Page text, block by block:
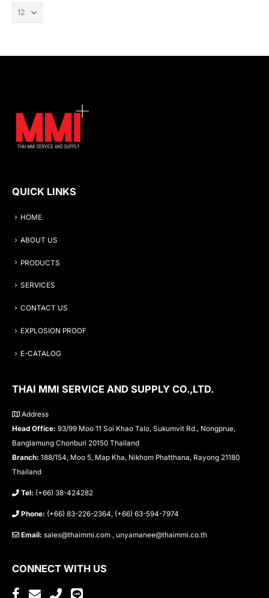
QUICK LINKS
HOME
ABOUT US
PRODUCTS
SERVICES
CONTACT US
EXPLOSION PROOF
E-CATALOG
THAI MMI SERVICE AND SUPPLY CO.,LTD.
Address
Head Office: 93/99 Moo 11 Soi Khao Talo, Sukumvit Rd., Nongprue,
Banglamung Chonburi 20150 Thailand
Branch: 188/154, Moo 5, Map Kha, Nikhom Phatthana, Rayong 21180
Thailand
Tel: (+66) 38-424282
Phone: (+66) 83-226-2364, (+66) 63-594-7974
Email: sales@thaimmi.com , unyamanee@thaimmi.co.th
CONNECT WITH US